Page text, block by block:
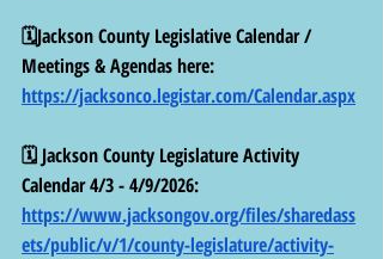
🗓️Jackson County Legislative Calendar /
Meetings & Agendas here:
https://jacksonco.legistar.com/Calendar.aspx
🗓️ Jackson County Legislature Activity
Calendar 4/3 - 4/9/2026:
https://www.jacksongov.org/files/sharedass
ets/public/v/1/county-legislature/activity-